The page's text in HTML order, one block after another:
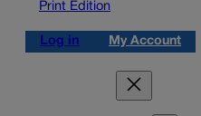
Print Edition
Log in My Account